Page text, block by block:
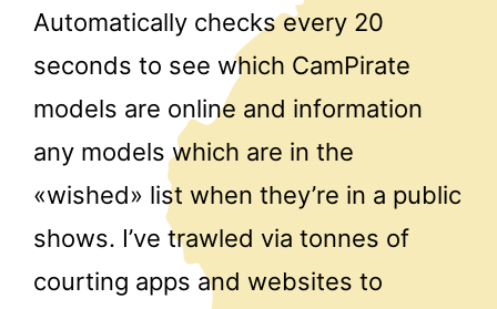
Automatically checks every 20
seconds to see which CamPirate
models are online and information
any models which are in the
«wished» list when they’re in a public
shows. I’ve trawled via tonnes of
courting apps and websites to